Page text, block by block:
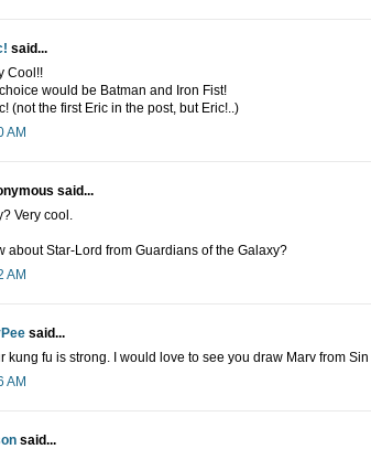
said...
Cool!!
would be Batman and Iron Fist!
(not the first Eric in the post, but Eric!..)
AM
said...
Very cool.
about Star-Lord from Guardians of the Galaxy?
AM
said...
kung fu is strong. I would love to see you draw Marv from Sin
AM
said...